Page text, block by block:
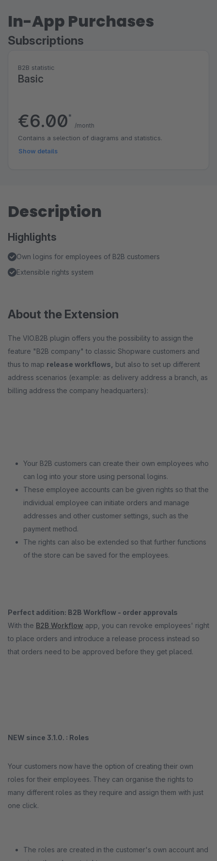
In-App Purchases
Subscriptions
B2B statistic
Basic
€6.00*
/month
Contains a selection of diagrams and statistics.
Show details
Description
Highlights
Own logins for employees of B2B customers
Extensible rights system
About the Extension
The VIO.B2B plugin offers you the possibility to assign the
feature "B2B company" to classic Shopware customers and
thus to map release workflows,
but also to set up different
address scenarios (example: as delivery address a branch, as
billing address the company headquarters):
Your B2B customers can create their own employees who
can log into your store using personal logins.
These employee accounts can be given rights so that the
individual employee can initiate orders and manage
addresses and other customer settings, such as the
payment method.
The rights can also be extended so that further functions
of the store can be saved for the employees.
Perfect addition: B2B Workflow - order approvals
With the B2B Workflow app, you can revoke employees' right
to place orders and introduce a release process instead so
that orders need to be approved before they get placed.
NEW since 3.1.0. : Roles
Your customers now have the option of creating their own
roles for their employees. They can organise the rights to
many different roles as they require and assign them with just
one click.
The roles are created in the customer's own account and